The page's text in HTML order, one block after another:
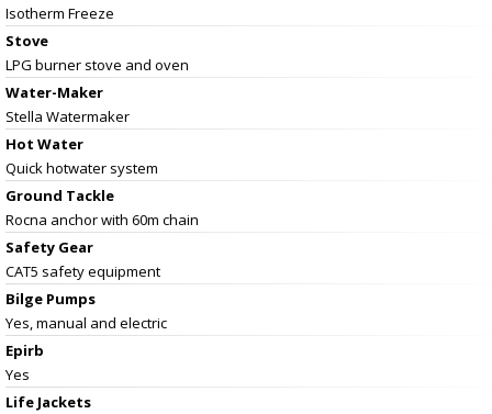
Isotherm Freeze
Stove
LPG burner stove and oven
Water-Maker
Stella Watermaker
Hot Water
Quick hotwater system
Ground Tackle
Rocna anchor with 60m chain
Safety Gear
CAT5 safety equipment
Bilge Pumps
Yes, manual and electric
Epirb
Yes
Life Jackets